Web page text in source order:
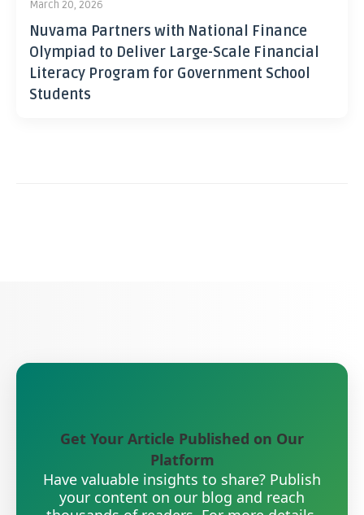
March 20, 2026
Nuvama Partners with National Finance
Olympiad to Deliver Large-Scale Financial
Literacy Program for Government School
Students
Get Your Article Published on Our
Platform
Have valuable insights to share? Publish
your content on our blog and reach